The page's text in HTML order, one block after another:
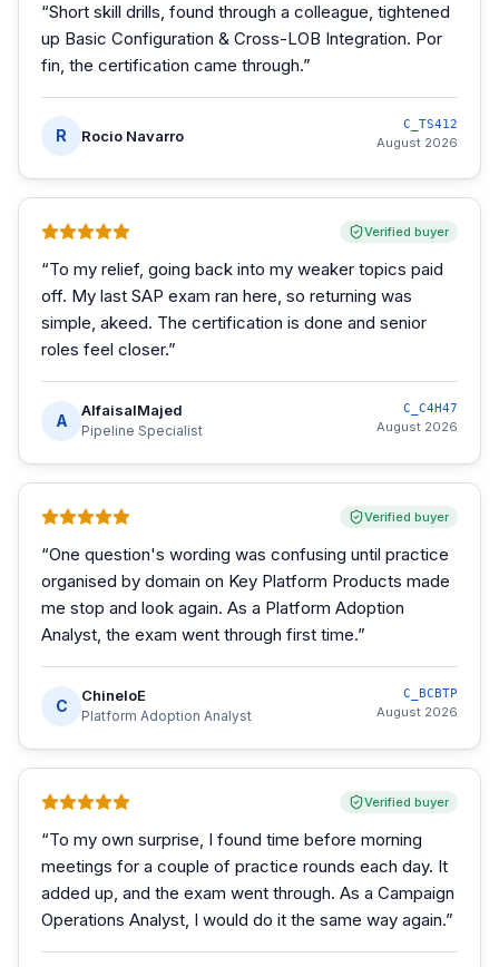
“Short skill drills, found through a colleague, tightened
up Basic Configuration & Cross-LOB Integration. Por
fin, the certification came through.”
R Rocio Navarro
C_TS412
August 2026
Verified buyer
“To my relief, going back into my weaker topics paid
off. My last SAP exam ran here, so returning was
simple, akeed. The certification is done and senior
roles feel closer.”
A
AlfaisalMajed
Pipeline Specialist
C_C4H47
August 2026
Verified buyer
“One question's wording was confusing until practice
organised by domain on Key Platform Products made
me stop and look again. As a Platform Adoption
Analyst, the exam went through first time.”
C
ChineloE
Platform Adoption Analyst
C_BCBTP
August 2026
Verified buyer
“To my own surprise, I found time before morning
meetings for a couple of practice rounds each day. It
added up, and the exam went through. As a Campaign
Operations Analyst, I would do it the same way again.”